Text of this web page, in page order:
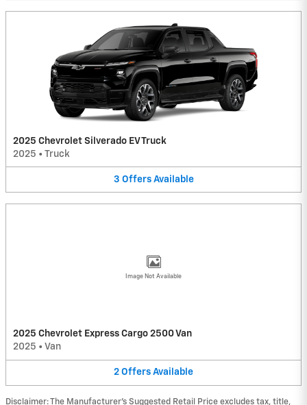
2025 Chevrolet Silverado EV Truck
2025 • Truck
3 Offers Available
Image Not Available
2025 Chevrolet Express Cargo 2500 Van
2025 • Van
2 Offers Available
Disclaimer: The Manufacturer’s Suggested Retail Price excludes tax, title,